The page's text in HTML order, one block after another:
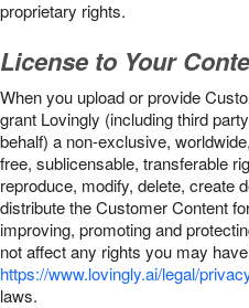
proprietary rights.
License to Your
When you upload or provide
grant Lovingly (including third
behalf) a non-exclusive,
free, sublicensable, transferable
reproduce, modify, delete, create
distribute the Customer Content
improving, promoting and
not affect any rights you may
https://www.lovingly.ai/legal/
laws.